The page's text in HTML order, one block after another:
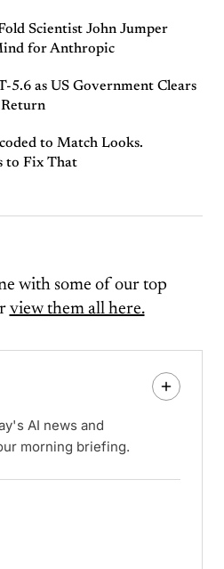
Scientist John Jumper
for Anthropic
5.6 as US Government Clears
to Match Looks.
to Fix That
with some of our top
view them all here.
AI news and
morning briefing.